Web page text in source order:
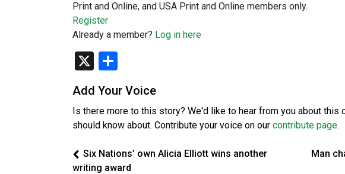
Print and Online, and USA Print and Online members only.
Register
Already a member? Log in here
X
Add Your Voice
Is there more to this story? We'd like to hear from you about this
should know about. Contribute your voice on our contribute page.
Six Nations’ own Alicia Elliott wins another
writing award
Man